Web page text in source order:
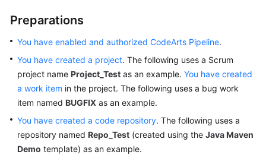
Preparations
You have enabled and authorized CodeArts Pipeline.
You have created a project. The following uses a Scrum
project name Project_Test as an example. You have created
a work item in the project. The following uses a bug work
item named BUGFIX as an example.
You have created a code repository. The following uses a
repository named Repo_Test (created using the Java Maven
Demo template) as an example.